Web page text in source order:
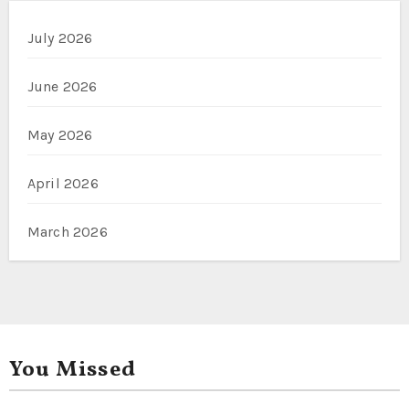
July 2026
June 2026
May 2026
April 2026
March 2026
You Missed